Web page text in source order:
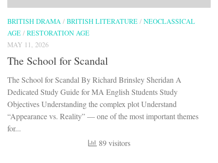
BRITISH DRAMA / BRITISH LITERATURE / NEOCLASSICAL
AGE / RESTORATION AGE
MAY 11, 2026
The School for Scandal
The School for Scandal By Richard Brinsley Sheridan A
Dedicated Study Guide for MA English Students Study
Objectives Understanding the complex plot Understand
“Appearance vs. Reality” — one of the most important themes
for...
89 visitors